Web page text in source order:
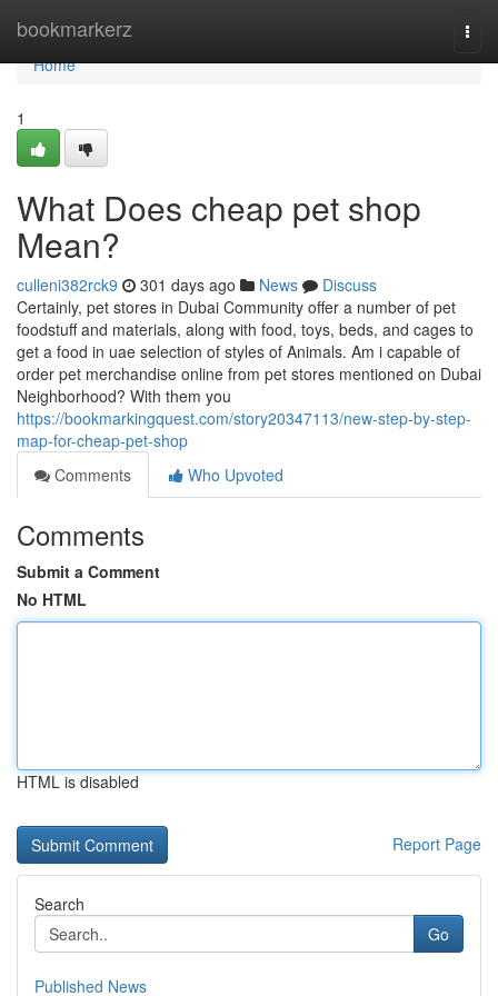
bookmarkerz
Home
Home
1
What Does cheap pet shop
Mean?
culleni382rck9 301 days ago News
Discuss
Certainly, pet stores in Dubai Community offer a number of pet
foodstuff and materials, along with food, toys, beds, and cages to
get a food in uae selection of styles of Animals. Am i capable of
order pet merchandise online from pet stores mentioned on Dubai
Neighborhood? With them you
https://bookmarkingquest.com/story20347113/new-step-by-step-
map-for-cheap-pet-shop
Comments
Who Upvoted
Comments
Submit a Comment
No HTML
HTML is disabled
Report Page
Search
Go
Published News